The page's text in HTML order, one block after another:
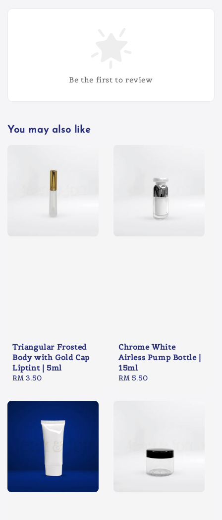
Be the first to review
You may also like
Triangular Frosted
Body with Gold Cap
Liptint | 5ml
Regular
RM 3.50
Chrome White
Airless Pump Bottle |
15ml
Regular
RM 5.50